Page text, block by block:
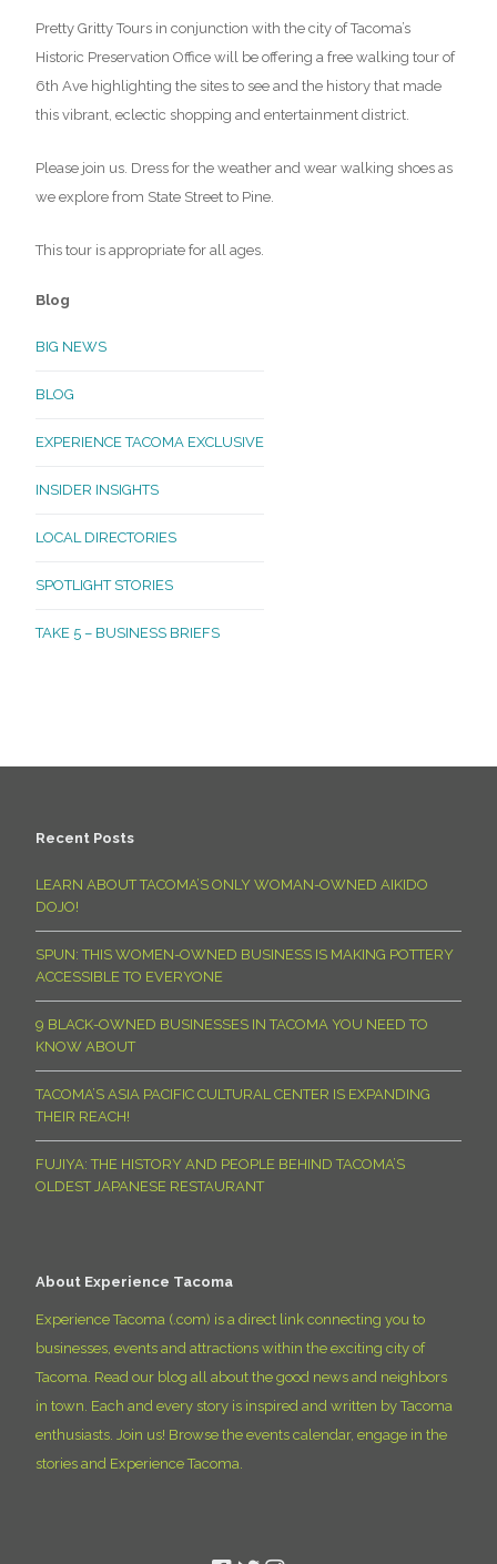
Pretty Gritty Tours in conjunction with the city of Tacoma’s
Historic Preservation Office will be offering a free walking tour of
6th Ave highlighting the sites to see and the history that made
this vibrant, eclectic shopping and entertainment district.
Please join us. Dress for the weather and wear walking shoes as
we explore from State Street to Pine.
This tour is appropriate for all ages.
Blog
BIG NEWS
BLOG
EXPERIENCE TACOMA EXCLUSIVE
INSIDER INSIGHTS
LOCAL DIRECTORIES
SPOTLIGHT STORIES
TAKE 5 – BUSINESS BRIEFS
Recent Posts
LEARN ABOUT TACOMA’S ONLY WOMAN-OWNED AIKIDO
DOJO!
SPUN: THIS WOMEN-OWNED BUSINESS IS MAKING POTTERY
ACCESSIBLE TO EVERYONE
9 BLACK-OWNED BUSINESSES IN TACOMA YOU NEED TO
KNOW ABOUT
TACOMA’S ASIA PACIFIC CULTURAL CENTER IS EXPANDING
THEIR REACH!
FUJIYA: THE HISTORY AND PEOPLE BEHIND TACOMA’S
OLDEST JAPANESE RESTAURANT
About Experience Tacoma
Experience Tacoma (.com) is a direct link connecting you to
businesses, events and attractions within the exciting city of
Tacoma. Read our blog all about the good news and neighbors
in town. Each and every story is inspired and written by Tacoma
enthusiasts. Join us! Browse the events calendar, engage in the
stories and Experience Tacoma.